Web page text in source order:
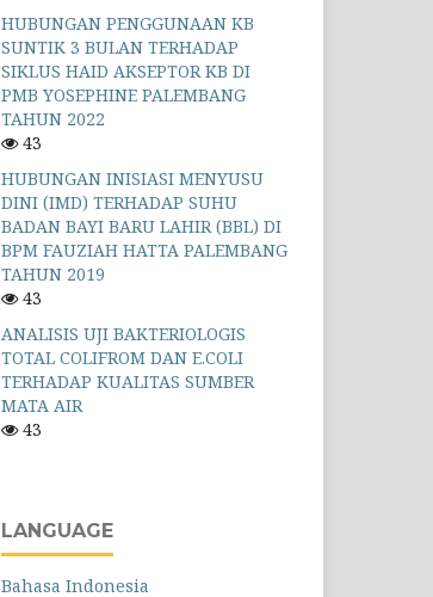
HUBUNGAN PENGGUNAAN KB
SUNTIK 3 BULAN TERHADAP
SIKLUS HAID AKSEPTOR KB DI
PMB YOSEPHINE PALEMBANG
TAHUN 2022
43
HUBUNGAN INISIASI MENYUSU
DINI (IMD) TERHADAP SUHU
BADAN BAYI BARU LAHIR (BBL) DI
BPM FAUZIAH HATTA PALEMBANG
TAHUN 2019
43
ANALISIS UJI BAKTERIOLOGIS
TOTAL COLIFROM DAN E.COLI
TERHADAP KUALITAS SUMBER
MATA AIR
43
LANGUAGE
Bahasa Indonesia